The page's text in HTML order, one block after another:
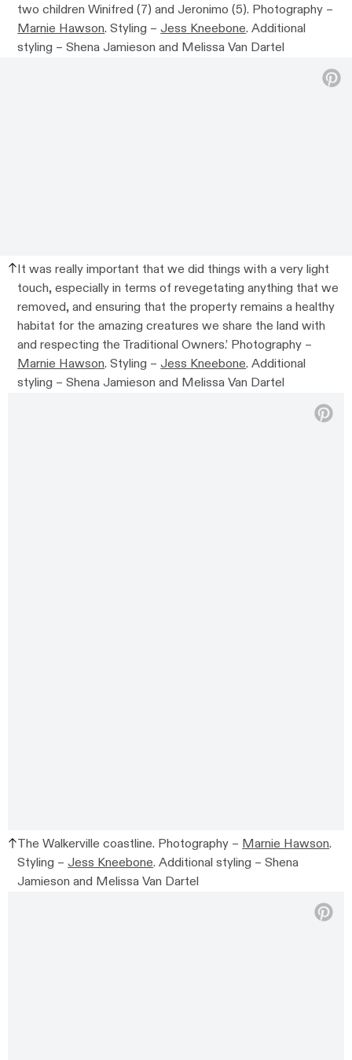
two children Winifred (7) and Jeronimo (5). Photography –
Marnie Hawson. Styling –Jess Kneebone. Additional
styling –Shena Jamieson and Melissa Van Dartel
It was really important that we did things with a very light
touch, especially in terms of revegetating anything that we
removed, and ensuring that the property remains a healthy
habitat for the amazing creatures we share the land with
and respecting the Traditional Owners.’ Photography –
Marnie Hawson. Styling –Jess Kneebone. Additional
styling –Shena Jamieson and Melissa Van Dartel
The Walkerville coastline. Photography –Marnie Hawson.
Styling –Jess Kneebone. Additional styling –Shena
Jamieson and Melissa Van Dartel